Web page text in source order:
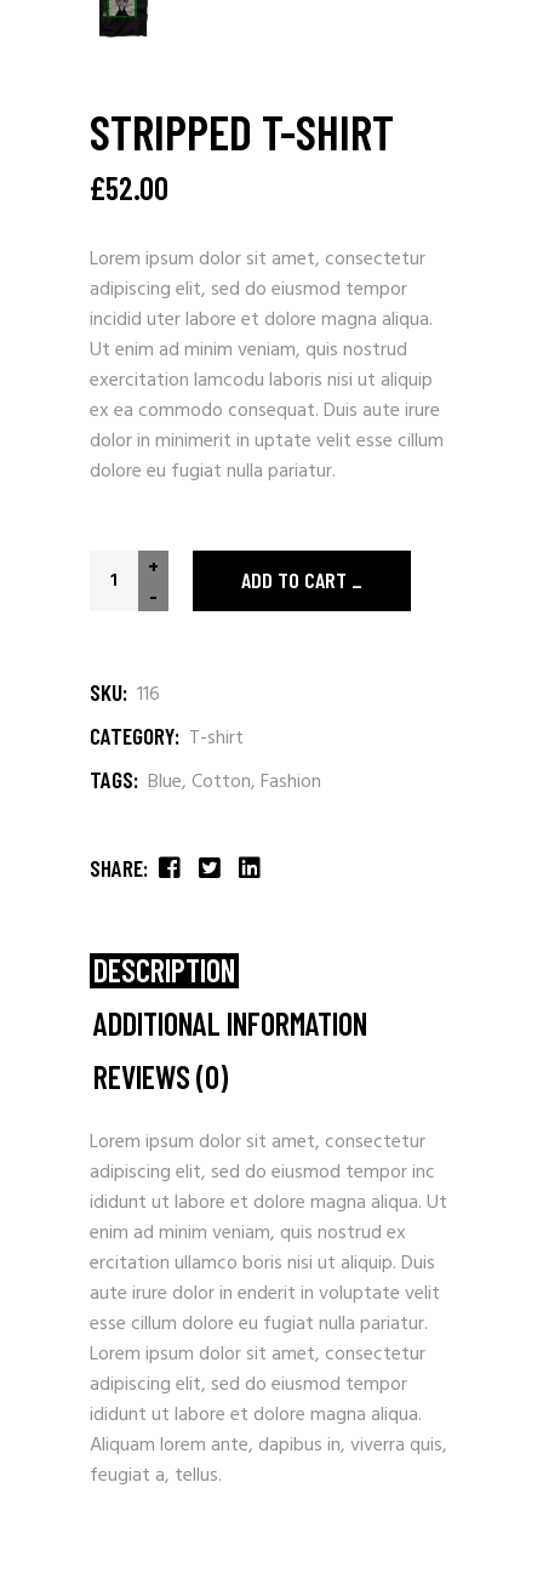
STRIPPED T-SHIRT
£52.00
Lorem ipsum dolor sit amet, consectetur
adipiscing elit, sed do eiusmod tempor
incidid uter labore et dolore magna aliqua.
Ut enim ad minim veniam, quis nostrud
exercitation lamcodu laboris nisi ut aliquip
ex ea commodo consequat. Duis aute irure
dolor in minimerit in uptate velit esse cillum
dolore eu fugiat nulla pariatur.
-
+ ADD TO CART
SKU: 116
CATEGORY: T-shirt
TAGS: Blue,Cotton,Fashion
SHARE:
DESCRIPTION
ADDITIONAL INFORMATION
REVIEWS (0)
Lorem ipsum dolor sit amet, consectetur
adipiscing elit, sed do eiusmod tempor inc
ididunt ut labore et dolore magna aliqua. Ut
enim ad minim veniam, quis nostrud ex
ercitation ullamco boris nisi ut aliquip. Duis
aute irure dolor in enderit in voluptate velit
esse cillum dolore eu fugiat nulla pariatur.
Lorem ipsum dolor sit amet, consectetur
adipiscing elit, sed do eiusmod tempor
ididunt ut labore et dolore magna aliqua.
Aliquam lorem ante, dapibus in, viverra quis,
feugiat a, tellus.